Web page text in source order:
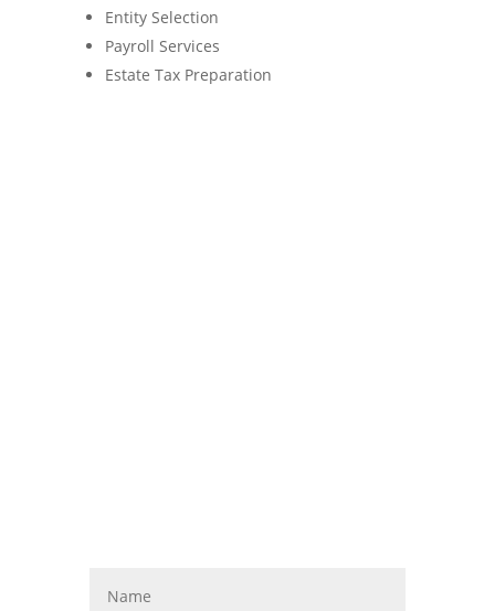
Entity Selection
Payroll Services
Estate Tax Preparation